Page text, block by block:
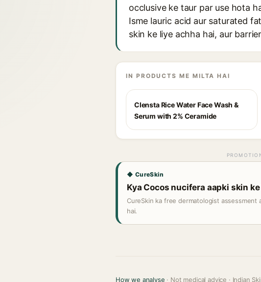
occlusive ke taur par use hota
Isme lauric acid aur saturated
skin ke liye achha hai, aur
IN PRODUCTS ME MILTA HAI
Clensta Rice Water Face Wash &
Serum with 2% Ceramide
◆ CureSkin
Kya Cocos nucifera aapki skin
CureSkin ka free dermatologist
hai.
How we analyse · Not medical advice · Indian